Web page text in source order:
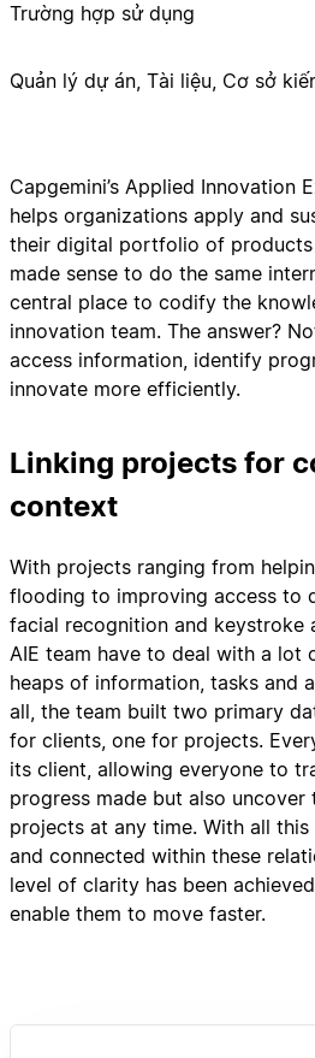
Capgemini’s Applied Innovation
helps organizations apply and
their digital portfolio of products
made sense to do the same
central place to codify the
innovation team. The answer?
access information, identify
innovate more efficiently.
Linking projects for
context
With projects ranging from
flooding to improving access to
facial recognition and keystroke
AIE team have to deal with a lot
heaps of information, tasks and
all, the team built two primary
for clients, one for projects.
its client, allowing everyone to
progress made but also
projects at any time. With all
and connected within these
level of clarity has been
enable them to move faster.
Trường hợp sử dụng
Quản lý dự án, Tài liệu, Cơ sở